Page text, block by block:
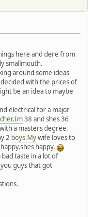
here and dere from
smallmouth.
around some ideas
with the prices of
be an idea to maybe
electrical for a major
38 and shes 36
a masters degree.
2 boys.Mywife loves to
happy.
taste in a lot of
guys that got